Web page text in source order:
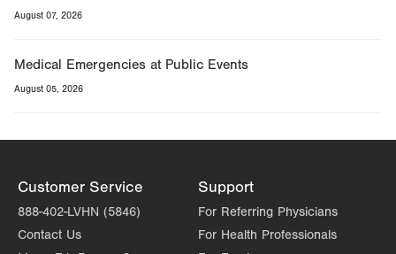
August 07, 2026
Medical Emergencies at Public Events
August 05, 2026
Customer Service
888-402-LVHN (5846)
Contact Us
Support
For Referring Physicians
For Health Professionals